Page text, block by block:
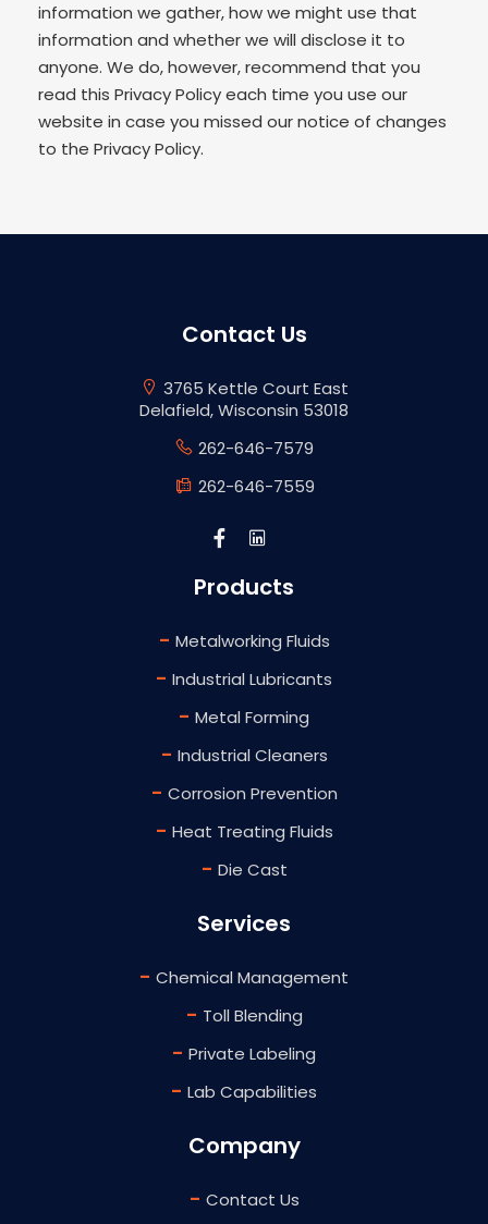
information we gather, how we might use that
information and whether we will disclose it to
anyone. We do, however, recommend that you
read this Privacy Policy each time you use our
website in case you missed our notice of changes
to the Privacy Policy.
Contact Us
3765 Kettle Court East
Delafield, Wisconsin 53018
262-646-7579
262-646-7559
Products
- Metalworking Fluids
- Industrial Lubricants
- Metal Forming
- Industrial Cleaners
- Corrosion Prevention
- Heat Treating Fluids
- Die Cast
Services
- Chemical Management
- Toll Blending
- Private Labeling
- Lab Capabilities
Company
- Contact Us